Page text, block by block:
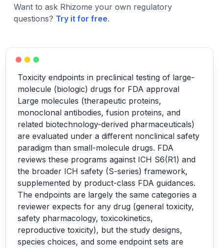
Want to ask Rhizome your own regulatory
questions? Try it for free.
Toxicity endpoints in preclinical testing of large-
molecule (biologic) drugs for FDA approval
Large molecules (therapeutic proteins,
monoclonal antibodies, fusion proteins, and
related biotechnology-derived pharmaceuticals)
are evaluated under a different nonclinical safety
paradigm than small-molecule drugs. FDA
reviews these programs against ICH S6(R1) and
the broader ICH safety (S-series) framework,
supplemented by product-class FDA guidances.
The endpoints are largely the same categories a
reviewer expects for any drug (general toxicity,
safety pharmacology, toxicokinetics,
reproductive toxicity), but the study designs,
species choices, and some endpoint sets are